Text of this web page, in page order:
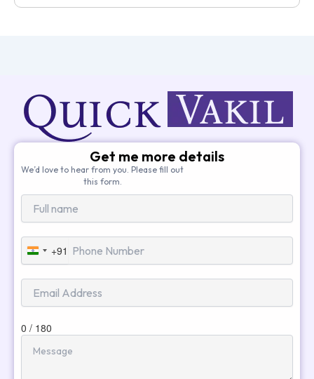
Get me more details
We’d love to hear from you. Please fill out
this form.
India
+91
+91
0 / 180